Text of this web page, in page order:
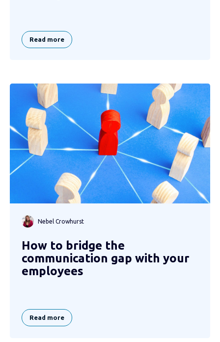
Read more
Nebel Crowhurst
How to bridge the
communication gap with your
employees
Read more